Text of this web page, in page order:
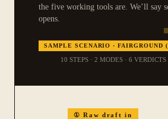
the five working tools are. We’ll say
opens.
SAMPLE SCENARIO · FAIRGROUND
10 STEPS · 2 MODES · 6 VERDICTS
① Raw draft in